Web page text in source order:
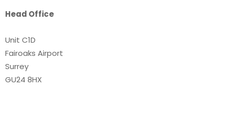
Head Office
Unit C1D
Fairoaks Airport
Surrey
GU24 8HX